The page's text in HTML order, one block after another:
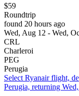
$59
Roundtrip
found 20 hours ago
Wed, Aug 12 - Wed,
CRL
Charleroi
PEG
Perugia
Select Ryanair flight,
Perugia, returning